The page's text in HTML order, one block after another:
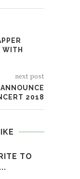
WITH
next post
2018
TO